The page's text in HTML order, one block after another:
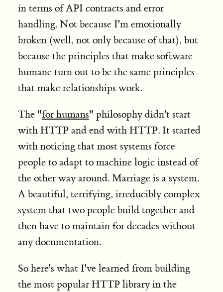
in terms of API contracts and error
handling. Not because I'm emotionally
broken (well, not only because of that), but
because the principles that make software
humane turn out to be the same principles
that make relationships work.
The "for humans" philosophy didn't start
with HTTP and end with HTTP. It started
with noticing that most systems force
people to adapt to machine logic instead of
the other way around. Marriage is a system.
A beautiful, terrifying, irreducibly complex
system that two people build together and
then have to maintain for decades without
any documentation.
So here's what I've learned from building
the most popular HTTP library in the